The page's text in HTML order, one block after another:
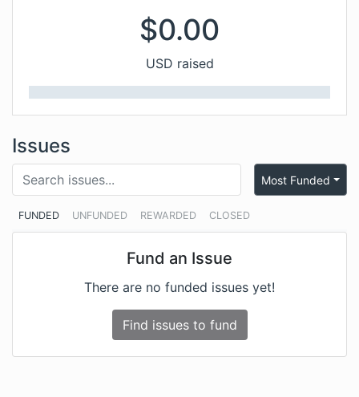
$0.00
USD raised
Issues
FUNDED UNFUNDED REWARDED CLOSED
Most Funded
Fund an Issue
There are no funded issues yet!
Find issues to fund